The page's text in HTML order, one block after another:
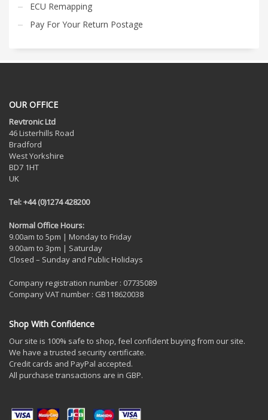
ECU Remapping
Pay For Your Return Postage
OUR OFFICE
Revtronic Ltd
46 Listerhills Road
Bradford
West Yorkshire
BD7 1HT
UK
Tel: +44 (0)1274 428200
Normal Office Hours:
9.00am to 5pm | Monday to Friday
9.00am to 3pm | Saturday
Closed – Sunday and Public Holidays
Company registration number : 07735089
Company VAT number : GB118620038
Shop With Confidence
Our site is 100% safe to shop, feel confident buying from our site.
We have a trusted security certificate.
Credit cards and PayPal accepted.
All purchase transactions are in GBP.